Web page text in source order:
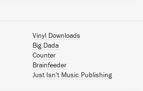
Vinyl Downloads
Big Dada
Counter
Brainfeeder
Just Isn't Music Publishing